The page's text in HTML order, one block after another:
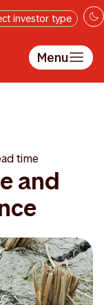
investor type
Menu
time
and